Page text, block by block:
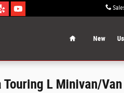
New
L Minivan/Van